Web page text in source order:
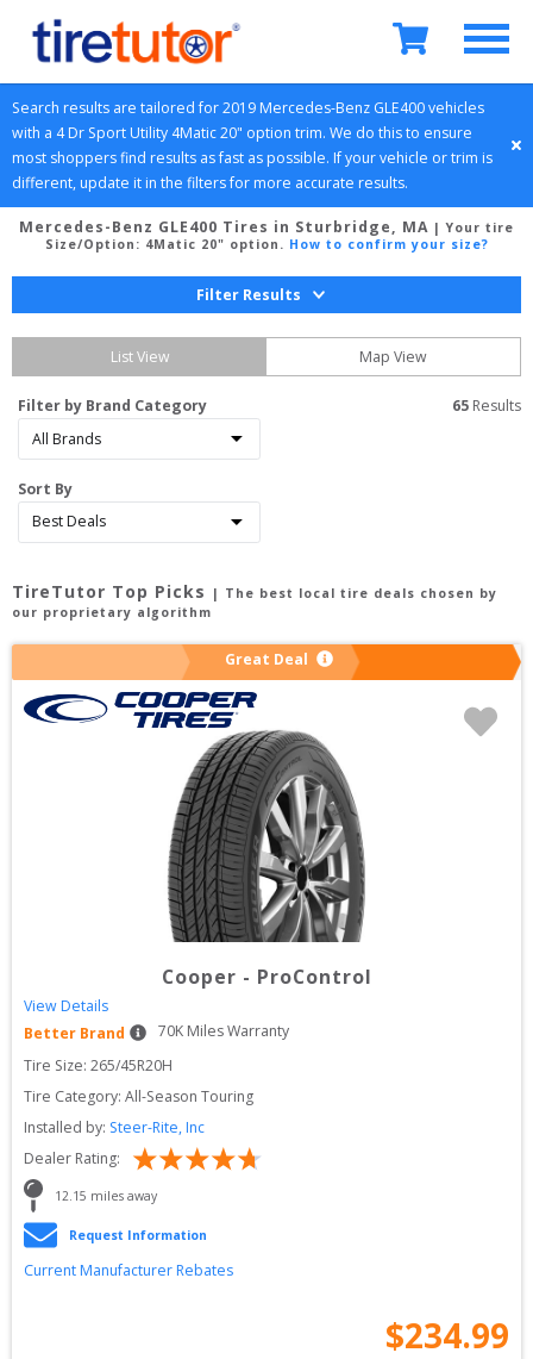
Search results are tailored for 2019Mercedes-Benz GLE400 vehicles
with a 4 Dr Sport Utility 4Matic 20" option trim. We do this to ensure
most shoppers find results as fast as possible. If your vehicle or trim is
different, update it in the filters for more accurate results.
Mercedes-Benz GLE400 Tires in Sturbridge, MA | Your tire
Size/Option: 4Matic 20" option . How to confirm your size?
Filter Results
List View Map View
Filter by Brand Category
Sort By
65 Results
TireTutor Top Picks
| The best local tire deals chosen by
our proprietary algorithm
Great Deal
Cooper - ProControl
View Details
Better Brand
70K Miles Warranty
Tire Size: 265/45R20H
Tire Category: All-Season Touring
Installed by: Steer-Rite, Inc
Dealer Rating:
12.15 miles away
Request Information
Current Manufacturer Rebates
$234.99